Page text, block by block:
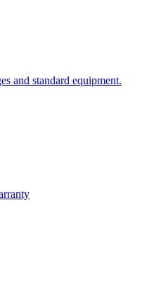
and standard equipment.